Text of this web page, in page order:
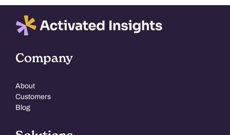
Company
About
Customers
Blog